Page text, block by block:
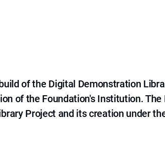
of the Digital Demonstration
of the Foundation's Institution.
Project and its creation under